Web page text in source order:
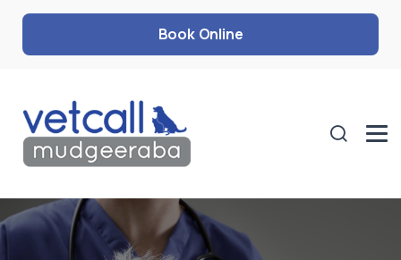
Book Online